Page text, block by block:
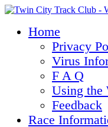
Home
Privacy
Virus
F A Q
Using the
Feedback
Race